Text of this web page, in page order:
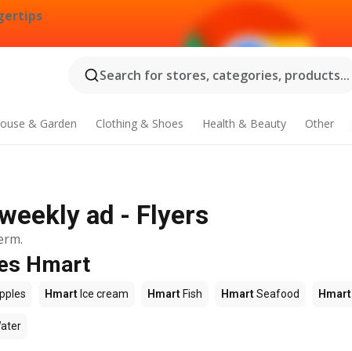
Search for stores, categories, products...
& Garden Clothing & Shoes Health & Beauty Other
ad - Flyers
Hmart
Hmart Ice cream Hmart Fish HmartSeafood Hmart